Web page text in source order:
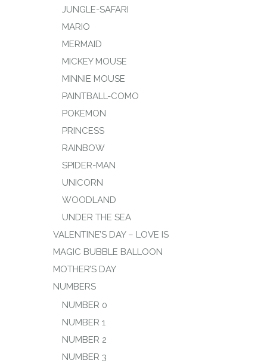
JUNGLE-SAFARI
MARIO
MERMAID
MICKEY MOUSE
MINNIE MOUSE
PAINTBALL-COMO
POKEMON
PRINCESS
RAINBOW
SPIDER-MAN
UNICORN
WOODLAND
UNDER THE SEA
VALENTINE’S DAY – LOVE IS
MAGIC BUBBLE BALLOON
MOTHER’S DAY
NUMBERS
NUMBER 0
NUMBER 1
NUMBER 2
NUMBER 3